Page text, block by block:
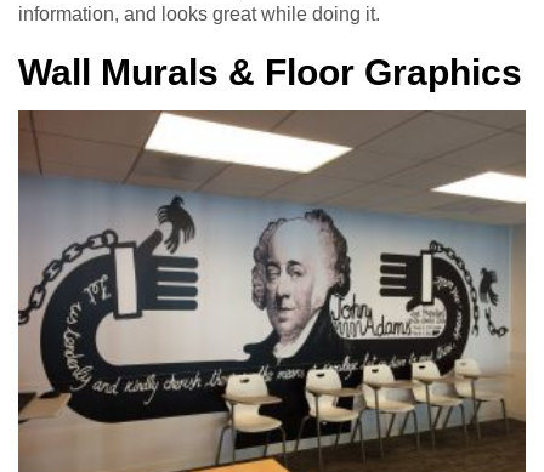
information, and looks great while doing it.
Wall Murals & Floor Graphics